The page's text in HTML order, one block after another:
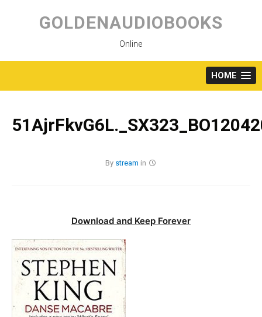
content
GOLDENAUDIOBOOKS
Online
HOME
By stream in
Download and Keep Forever